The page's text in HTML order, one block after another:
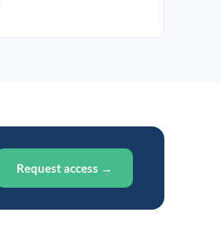
Request access →